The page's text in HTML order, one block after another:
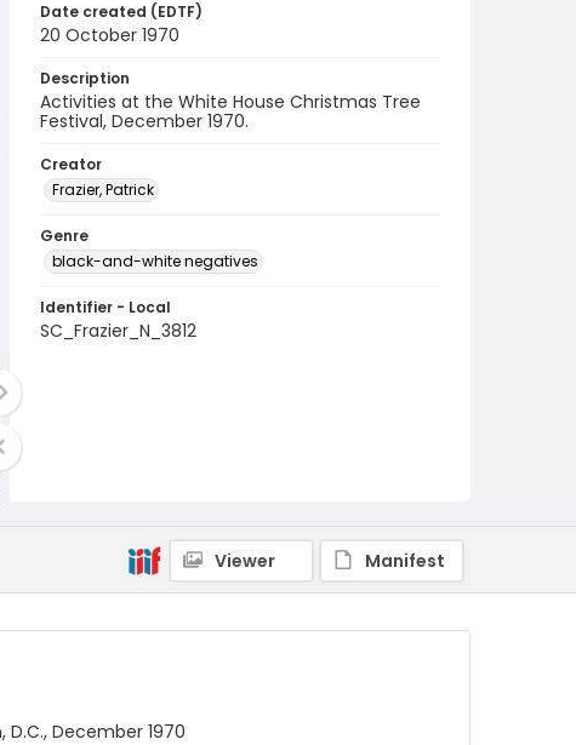
Date created (EDTF)
20 October 1970
Description
Activities at the White House Christmas Tree
Festival, December 1970.
Creator
Frazier, Patrick
Genre
black-and-white negatives
Identifier - Local
SC_Frazier_N_3812
Viewer Manifest
December 1970